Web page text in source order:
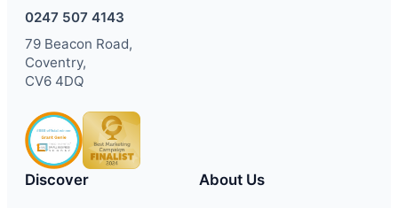
0247 507 4143
79 Beacon Road,
Coventry,
CV6 4DQ
Discover About Us